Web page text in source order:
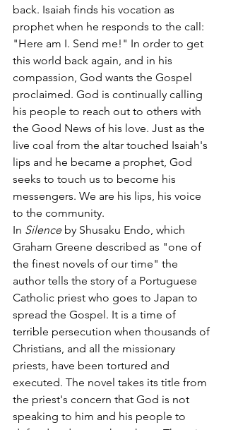
back. Isaiah finds his vocation as
prophet when he responds to the call:
"Here am I. Send me!" In order to get
this world back again, and in his
compassion, God wants the Gospel
proclaimed. God is continually calling
his people to reach out to others with
the Good News of his love. Just as the
live coal from the altar touched Isaiah's
lips and he became a prophet, God
seeks to touch us to become his
messengers. We are his lips, his voice
to the community.
In Silence by Shusaku Endo, which
Graham Greene described as "one of
the finest novels of our time" the
author tells the story of a Portuguese
Catholic priest who goes to Japan to
spread the Gospel. It is a time of
terrible persecution when thousands of
Christians, and all the missionary
priests, have been tortured and
executed. The novel takes its title from
the priest's concern that God is not
speaking to him and his people to